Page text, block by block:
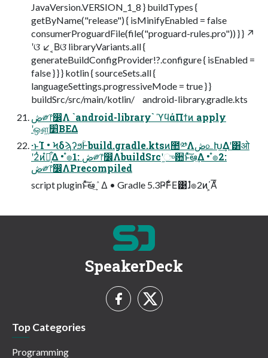
JavaVersion.VERSION_1_8 } buildTypes {
getByName("release") { isMinifyEnabled = false
consumerProguardFile(file("proguard-rules.pro")) } } ↗
ʹଓ͘ ↙ ͔Βଓ͘ libraryVariants.all {
generateBuildConfigProvider!?.configure { isEnabled =
false } } } kotlin { sourceSets.all {
languageSettings.progressiveMode = true } }
buildSrc/src/main/kotlin/ android-library.gradle.kts
ڞ༗෦෼Λ `android-library` ϓϥάΠϯͷ apply
ʹஔ͖׵͑ΒΕΔ
·ͱΊ • ϞδϡʔϧؒͰbuild.gradle.ktsͷ಺༰Λڞ௨Խ͢Δʹ͸ओ
ʹ2ͭͷํ๏͕͋Δ • ํ๏1: ڞ༗෦෼ΛbuildSrcʹ֦ுؔ਺ͱͯ͠ఆٛ͢Δ • ํ๏2:
ڞ༗෦෼ΛPrecompiled
script pluginͱͯ͠ఆٛ ͢Δ • Gradle 5.3Ҏ߱Ͱ͋Ε͹ɺํ๏2ͷ΄͏͕Αͦ͞͏
SpeakerDeck
Top Categories
Programming